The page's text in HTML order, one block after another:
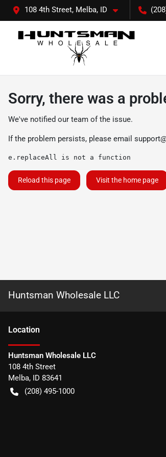
108 4th Street, Melba, ID
Sorry, there was a
We've notified our team of the issue.
If the problem persists, please email
e.replaceAll is not a function
Reload this page Visit the home page
Huntsman Wholesale LLC
Location
Huntsman Wholesale LLC
108 4th Street
Melba, ID 83641
(208) 495-1000